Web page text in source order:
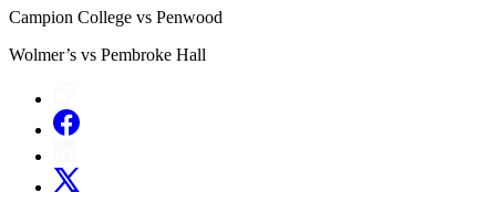
Campion College vs Penwood
Wolmer’s vs Pembroke Hall